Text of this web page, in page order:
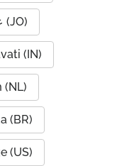
Amman, عمان (JO)
(IN)
(NL)
(BR)
(US)